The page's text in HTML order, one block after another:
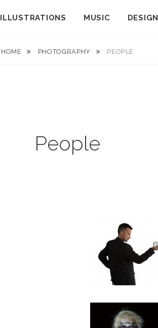
ILLUSTRATIONS MUSIC DESIGN
HOME PHOTOGRAPHY PEOPLE
People